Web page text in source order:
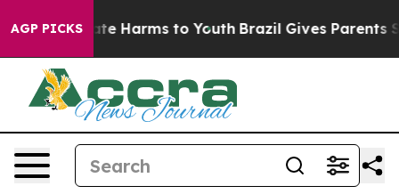
AGP PICKS
to Abate Harms to Youth Brazil Gives Parents